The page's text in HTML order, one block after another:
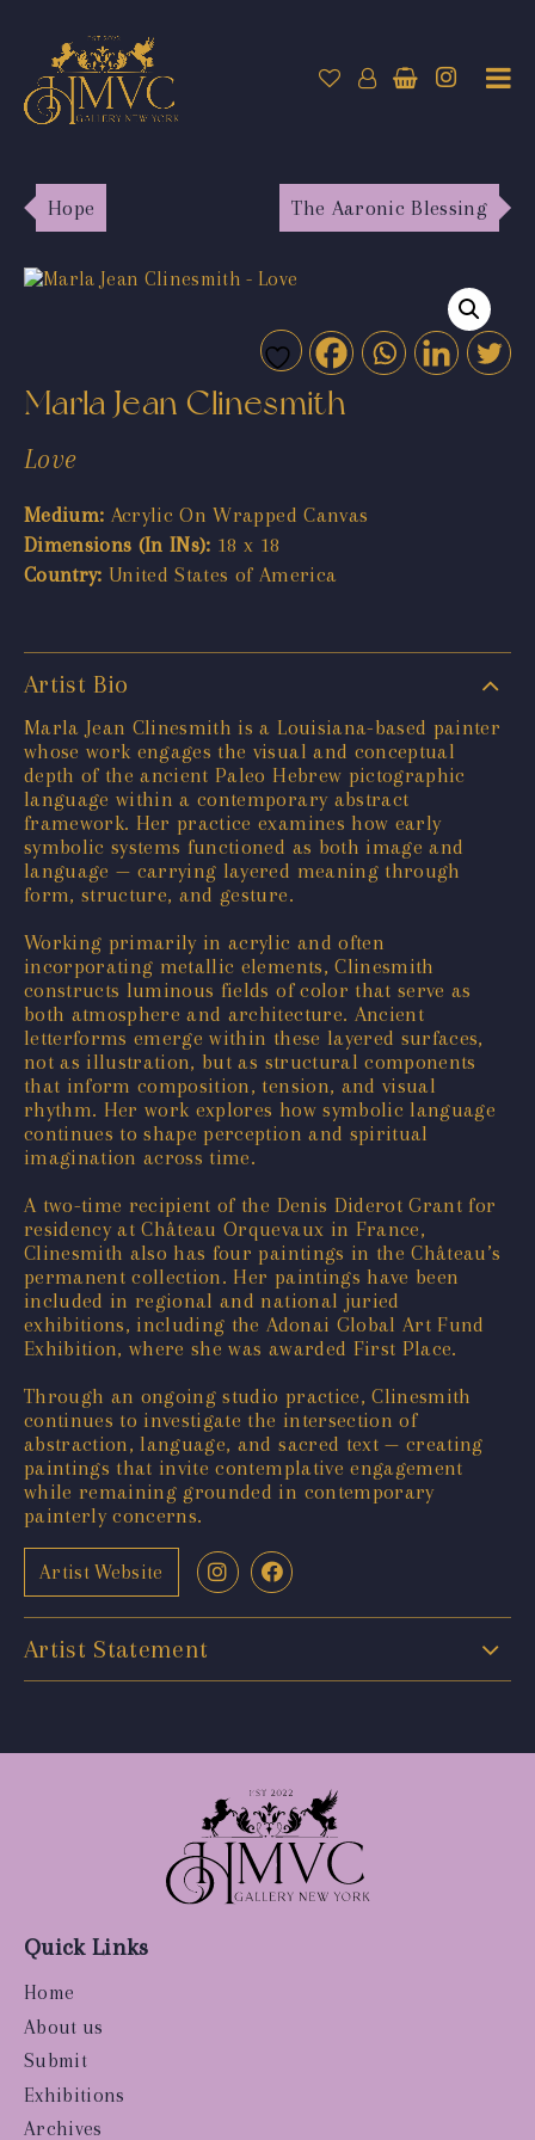
Hope The Aaronic Blessing
Marla Jean Clinesmith
Love
Medium: Acrylic On Wrapped Canvas
Dimensions (In INs): 18 x 18
Country: United States of America
Artist Bio
Marla Jean Clinesmith is a Louisiana-based painter
whose work engages the visual and conceptual
depth of the ancient Paleo Hebrew pictographic
language within a contemporary abstract
framework. Her practice examines how early
symbolic systems functioned as both image and
language — carrying layered meaning through
form, structure, and gesture.
Working primarily in acrylic and often
incorporating metallic elements, Clinesmith
constructs luminous fields of color that serve as
both atmosphere and architecture. Ancient
letterforms emerge within these layered surfaces,
not as illustration, but as structural components
that inform composition, tension, and visual
rhythm. Her work explores how symbolic language
continues to shape perception and spiritual
imagination across time.
A two-time recipient of the Denis Diderot Grant for
residency at Château Orquevaux in France,
Clinesmith also has four paintings in the Château’s
permanent collection. Her paintings have been
included in regional and national juried
exhibitions, including the Adonai Global Art Fund
Exhibition, where she was awarded First Place.
Through an ongoing studio practice, Clinesmith
continues to investigate the intersection of
abstraction, language, and sacred text — creating
paintings that invite contemplative engagement
while remaining grounded in contemporary
painterly concerns.
Artist Website
Artist Statement
Quick Links
Home
About us
Submit
Exhibitions
Archives